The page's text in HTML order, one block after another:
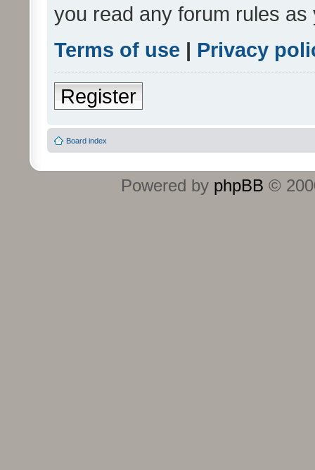
you read any forum rules
Terms of use | Privacy
Register
Board index
Powered by phpBB ©